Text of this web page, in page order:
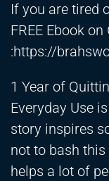
If you are tired
FREE Ebook
:https://
1 Year of
Everyday Use
story inspires
not to bash
helps a lot of